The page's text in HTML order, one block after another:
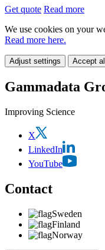
Get quote Read more
We use cookies on your
Read more here.
Adjust settings Accept all
Gammadata
Improving Science
X
LinkedIn
YouTube
Contact
Sweden
Finland
Norway